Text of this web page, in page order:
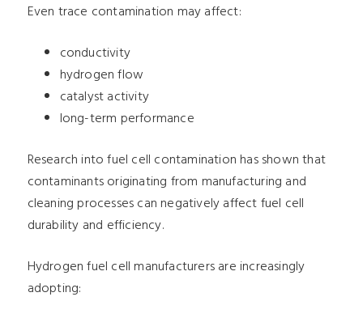
Even trace contamination may affect:
conductivity
hydrogen flow
catalyst activity
long-term performance
Research into fuel cell contamination has shown that
contaminants originating from manufacturing and
cleaning processes can negatively affect fuel cell
durability and efficiency.
Hydrogen fuel cell manufacturers are increasingly
adopting: